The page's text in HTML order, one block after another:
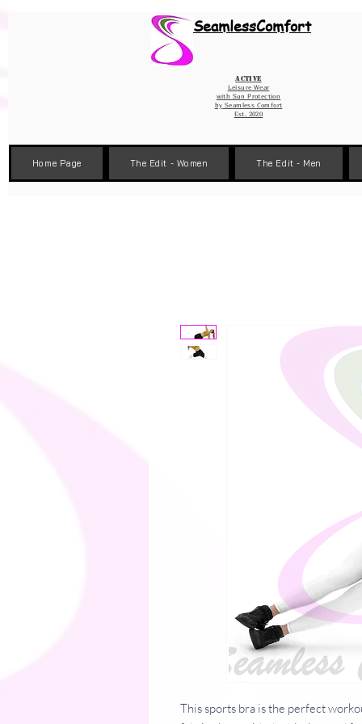
SeamlessComfort
Active
Leisure Wear
with Sun Protection
by Seamless Comfort
Est. 2020
Home Page The Edit - Women The Edit - Men
This sports bra is the perfect